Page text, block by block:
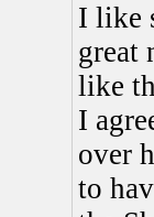
I like
great
like
I
over
to